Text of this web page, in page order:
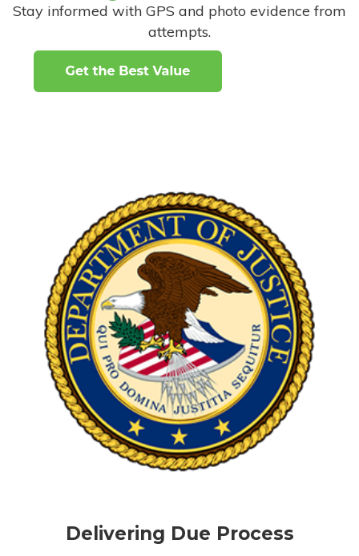
Stay informed with GPS and photo evidence from
attempts.
Delivering Due Process